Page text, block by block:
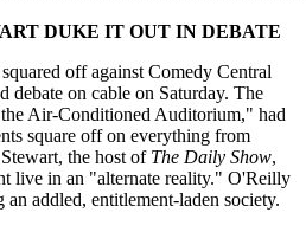
DUKE IT OUT IN DEBATE
off against Comedy Central
debate on cable on Saturday. The
Air-Conditioned Auditorium," had
square off on everything from
the host of The Daily Show,
live in an "alternate reality." O'Reilly
addled, entitlement-laden society.